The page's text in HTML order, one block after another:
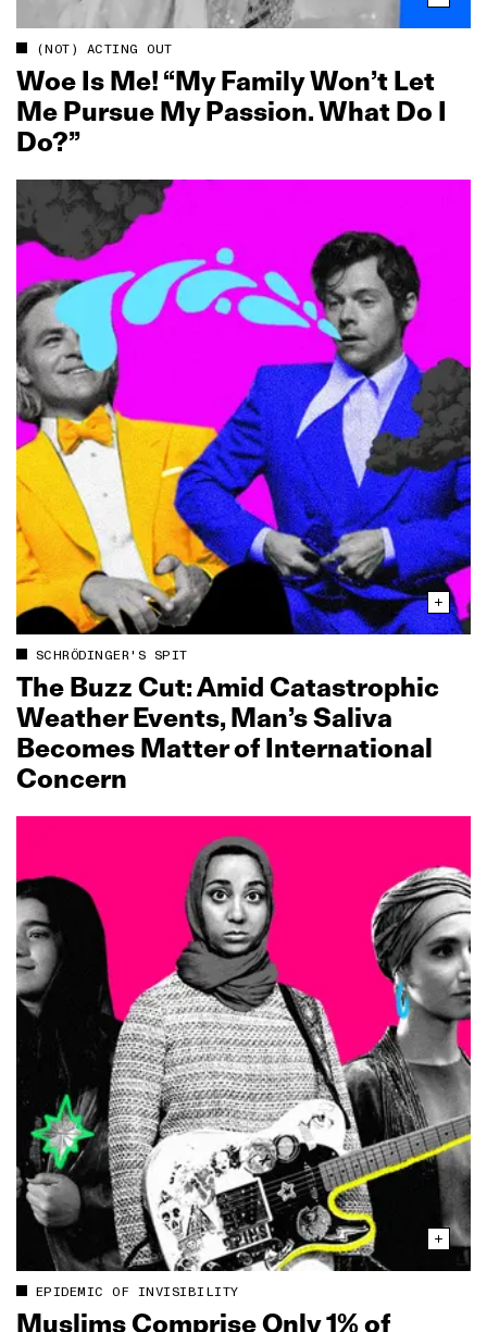
(NOT) ACTING OUT
Woe Is Me! “My Family Won’t Let
Me Pursue My Passion. What Do I
Do?”
SCHRÖDINGER'S SPIT
The Buzz Cut: Amid Catastrophic
Weather Events, Man’s Saliva
Becomes Matter of International
Concern
EPIDEMIC OF INVISIBILITY
Muslims Comprise Only 1% of